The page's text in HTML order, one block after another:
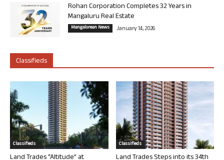
Rohan Corporation Completes 32 Years in
Mangaluru Real Estate
Mangalorean News January 14, 2026
Classifieds
Classifieds Classifieds